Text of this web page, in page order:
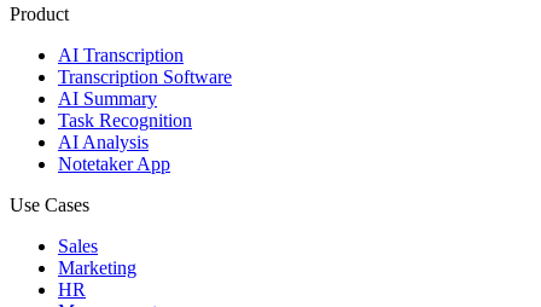
Product
AI Transcription
Transcription Software
AI Summary
Task Recognition
AI Analysis
Notetaker App
Use Cases
Sales
Marketing
HR